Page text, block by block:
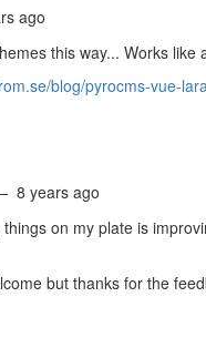
ago
this way... Works like
blog/pyrocms-vue-
8 years ago
on my plate is
but thanks for the